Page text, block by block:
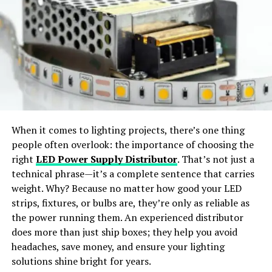
Helping Teams Work Better
Together
When teams share detailed 3D scans, it improves
communication. Designers, engineers, and marketers all
get to see the same product in clear detail. This makes it
easier to give feedback, make updates, and avoid
mistakes.
Everyone stays on the same page, even when working in
different places. Withbetter teamwork, the product
development process becomes smoother and more
efficient. A clear view of the product brings everyone
together with a shared goal.
The Future of Launching with
Confidence Using 3D Scanning
Virtual Try-On:Preview outfits in realistic, life-like
styles.
Wide Apparel Support:
Works with dresses,
jackets, shirts, pants, and accessories.
Instant Content Creation:Generate ready-to-
Why Choose SellerPic
SellerPicstands out as thebest free AI clothes
changer appofferingprofessional-grade results. The
platform mergesadvanced AI algorithmswith auser-
friendly interface, allowing users to achieve seamless
outfit transformations with just a few clicks.
When it comes to lighting projects, there’s one thing
people often overlook: the importance of choosing the
right LED Power Supply Distributor. That’s not just a
technical phrase—it’s a complete sentence that carries
weight. Why? Because no matter how good your LED
strips, fixtures, or bulbs are, they’re only as reliable as
the power running them. An experienced distributor
does more than just ship boxes; they help you avoid
headaches, save money, and ensure your lighting
solutions shine bright for years.